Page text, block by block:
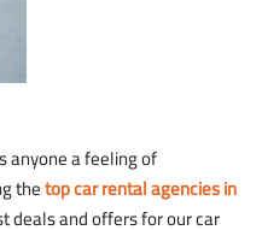
anyone a feeling of
thetop car rental agencies in
deals and offers for our car